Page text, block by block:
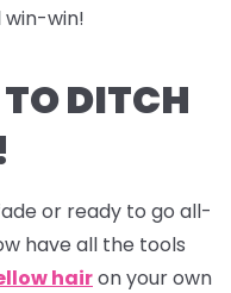
win!
DITCH
or ready to go all-
have all the tools
hairon your own